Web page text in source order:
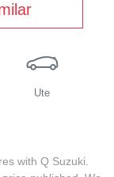
Ute
with Q Suzuki.